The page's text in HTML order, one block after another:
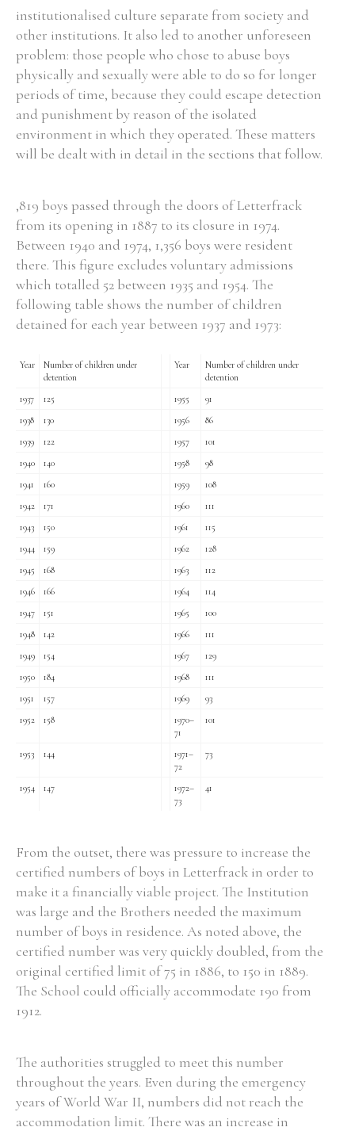
institutionalised culture separate from society and
other institutions. It also led to another unforeseen
problem: those people who chose to abuse boys
physically and sexually were able to do so for longer
periods of time, because they could escape detection
and punishment by reason of the isolated
environment in which they operated. These matters
will be dealt with in detail in the sections that follow.
,819 boys passed through the doors of Letterfrack
from its opening in 1887 to its closure in 1974.
Between 1940 and 1974, 1,356 boys were resident
there. This figure excludes voluntary admissions
which totalled 52 between 1935 and 1954. The
following table shows the number of children
detained for each year between 1937 and 1973:
Year
Number of children under
detention
Year
Number of children under
detention
1937
125 1955
91
1938
130 1956
86
1939
122 1957
101
1940
140 1958
98
1941
160 1959
108
1942
171 1960
111
1943
150 1961
115
1944
159 1962
128
1945
168 1963
112
1946
166 1964
114
1947
151 1965
100
1948
142 1966
111
1949
154 1967
129
1950
184 1968
111
1951
157 1969
93
1952
158
1970–
71
101
1953 144
1971–
72
73
1954 147
1972–
73
41
From the outset, there was pressure to increase the
certified numbers of boys in Letterfrack in order to
make it a financially viable project. The Institution
was large and the Brothers needed the maximum
number of boys in residence. As noted above, the
certified number was very quickly doubled, from the
original certified limit of 75 in 1886, to 150 in 1889.
The School could officially accommodate 190 from
1912.
The authorities struggled to meet this number
throughout the years. Even during the emergency
years of World War II, numbers did not reach the
accommodation limit. There was an increase in